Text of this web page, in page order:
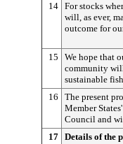
14 For stocks
will, as ever,
outcome for
15
We hope that
community
sustainable
16
The present
Member
Council and
17 Details of the